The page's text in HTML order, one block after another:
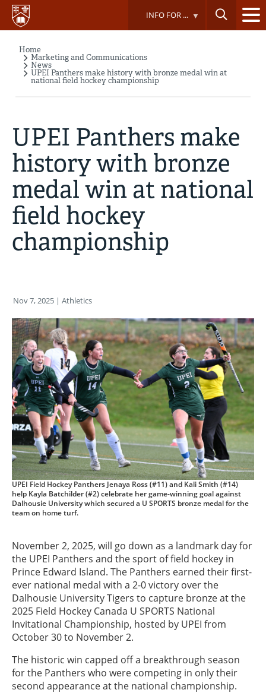
Skip
main
INFO FOR ...
Breadcrumb
Home
Marketing and Communications
News
UPEI Panthers make history with bronze medal win at
national field hockey championship
UPEI Panthers make
history with bronze
medal win at national
field hockey
championship
Nov 7, 2025 | Athletics
UPEI Field Hockey Panthers Jenaya Ross (#11) and Kali Smith (#14)
help Kayla Batchilder (#2) celebrate her game-winning goal against
Dalhousie University which secured a U SPORTS bronze medal for the
team on home turf.
November 2, 2025, will go down as a landmark day for
the UPEI Panthers and the sport of field hockey in
Prince Edward Island. The Panthers earned their first-
ever national medal with a 2-0 victory over the
Dalhousie University Tigers to capture bronze at the
2025 Field Hockey Canada U SPORTS National
Invitational Championship, hosted by UPEI from
October 30 to November 2.
The historic win capped off a breakthrough season
for the Panthers who were competing in only their
second appearance at the national championship.